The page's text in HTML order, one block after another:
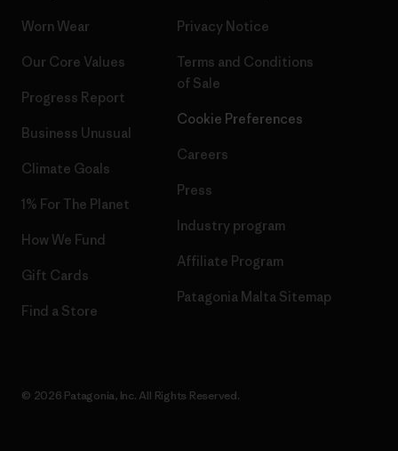
Worn Wear
Our Core Values
Progress Report
Business Unusual
Climate Goals
1% For The Planet
How We Fund
Gift Cards
Find a Store
Privacy Notice
Terms and Conditions
of Sale
Cookie Preferences
Careers
Press
Industry program
Affiliate Program
Patagonia Malta Sitemap
© 2026 Patagonia, Inc. All Rights Reserved.